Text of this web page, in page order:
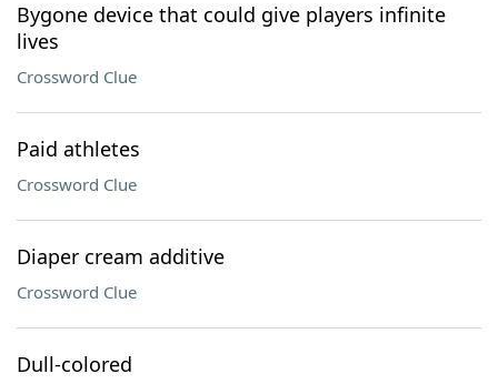
Bygone device that could give players infinite
lives
Crossword Clue
Paid athletes
Crossword Clue
Diaper cream additive
Crossword Clue
Dull-colored